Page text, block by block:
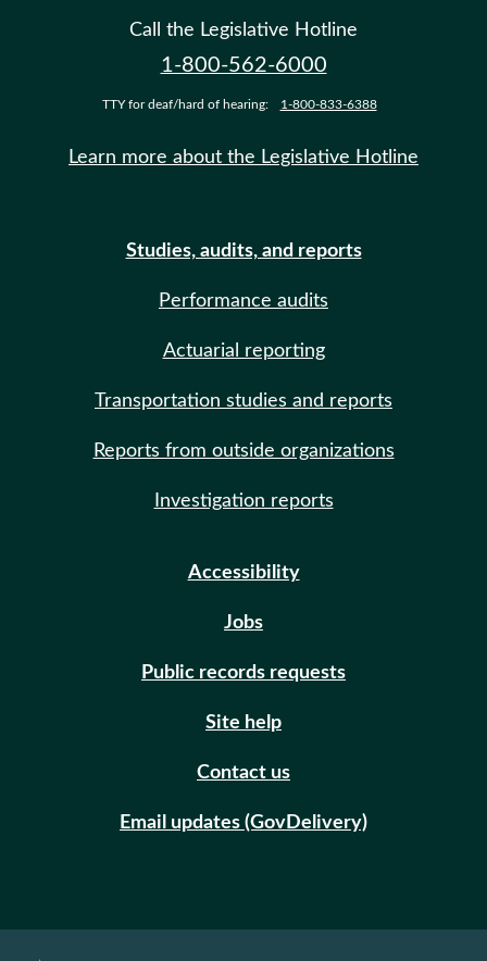
Call the Legislative Hotline
1-800-562-6000
TTY for deaf/hard of hearing: 1-800-833-6388
Learn more about the Legislative Hotline
Studies, audits, and reports
Performance audits
Actuarial reporting
Transportation studies and reports
Reports from outside organizations
Investigation reports
Accessibility
Jobs
Public records requests
Site help
Contact us
Email updates (GovDelivery)